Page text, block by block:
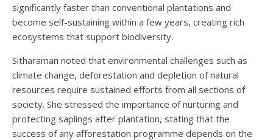
significantly faster than conventional plantations and
become self-sustaining within a few years, creating rich
ecosystems that support biodiversity.
Sitharaman noted that environmental challenges such as
climate change, deforestation and depletion of natural
resources require sustained efforts from all sections of
society. She stressed the importance of nurturing and
protecting saplings after plantation, stating that the
success of any afforestation programme depends on the